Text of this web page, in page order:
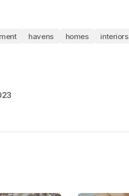
havens homes interiors